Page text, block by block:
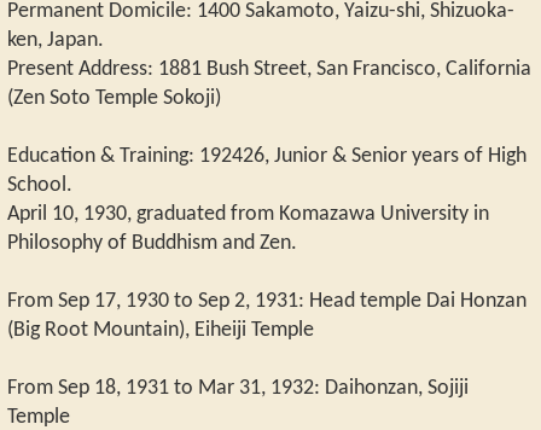
Permanent Domicile: 1400 Sakamoto, Yaizu-shi, Shizuoka-
ken, Japan.
Present Address: 1881 Bush Street, San Francisco, California
(Zen Soto Temple Sokoji)
Education & Training: 192426, Junior & Senior years of High
School.
April 10, 1930, graduated from Komazawa University in
Philosophy of Buddhism and Zen.
From Sep 17, 1930 to Sep 2, 1931: Head temple Dai Honzan
(Big Root Mountain), Eiheiji Temple
From Sep 18, 1931 to Mar 31, 1932: Daihonzan, Sojiji
Temple